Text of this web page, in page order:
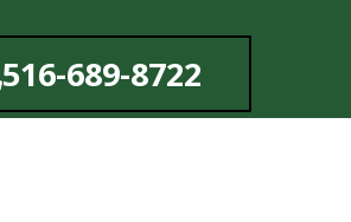
516-689-8722